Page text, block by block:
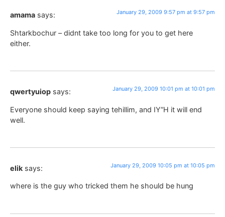
amama says: January 29, 2009 9:57 pm at 9:57 pm
Shtarkbochur – didnt take too long for you to get here
either.
qwertyuiop says: January 29, 2009 10:01 pm at 10:01 pm
Everyone should keep saying tehillim, and IY”H it will end
well.
elik says: January 29, 2009 10:05 pm at 10:05 pm
where is the guy who tricked them he should be hung